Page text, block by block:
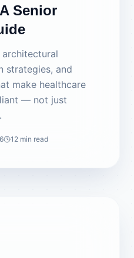
Senior
strategies, and
make healthcare
— not just
12 min read